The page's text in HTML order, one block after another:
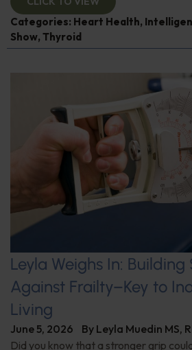
Categories: Heart Health,
Show, Thyroid
Leyla Weighs In:
Against Frailty–Key to
Living
June 5, 2026 By Leyla Muedin MS,
Did you know that a stronger grip